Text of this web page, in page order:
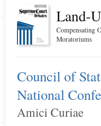
Land-
Compensating
Moratoriums
Council of
National
Amici Curiae